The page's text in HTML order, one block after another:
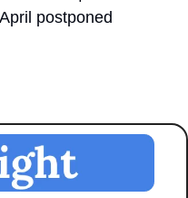
postponed